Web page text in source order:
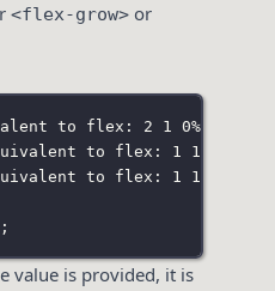
<flex-grow> or
to flex: 2 1 0% */
to flex: 1 1 auto
to flex: 1 1 10em
value is provided, it is